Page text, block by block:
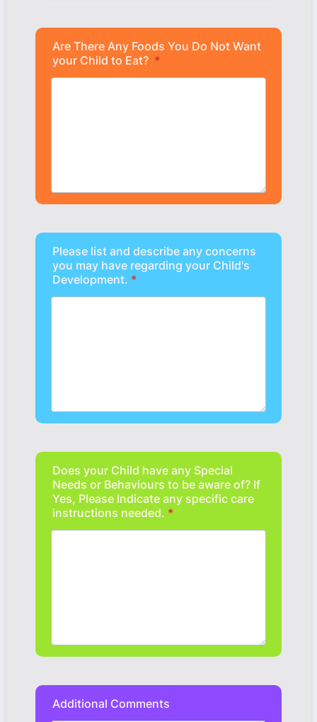
Are There Any Foods You Do Not Want
your Child to Eat? *
Please list and describe any concerns
you may have regarding your Child's
Development. *
Does your Child have any Special
Needs or Behaviours to be aware of? If
Yes, Please Indicate any specific care
instructions needed. *
Additional Comments